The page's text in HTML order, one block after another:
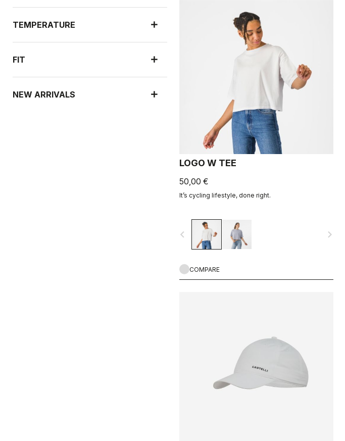
TEMPERATURE
FIT
NEW ARRIVALS
LOGO W TEE
50,00 €
It’s cycling lifestyle, done right.
navigate_before navigate_next
COMPARE